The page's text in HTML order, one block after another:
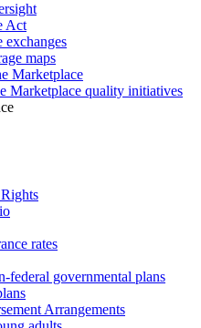
Act
maps
Marketplace
Marketplace quality initiatives
rates
federal governmental plans
Arrangements